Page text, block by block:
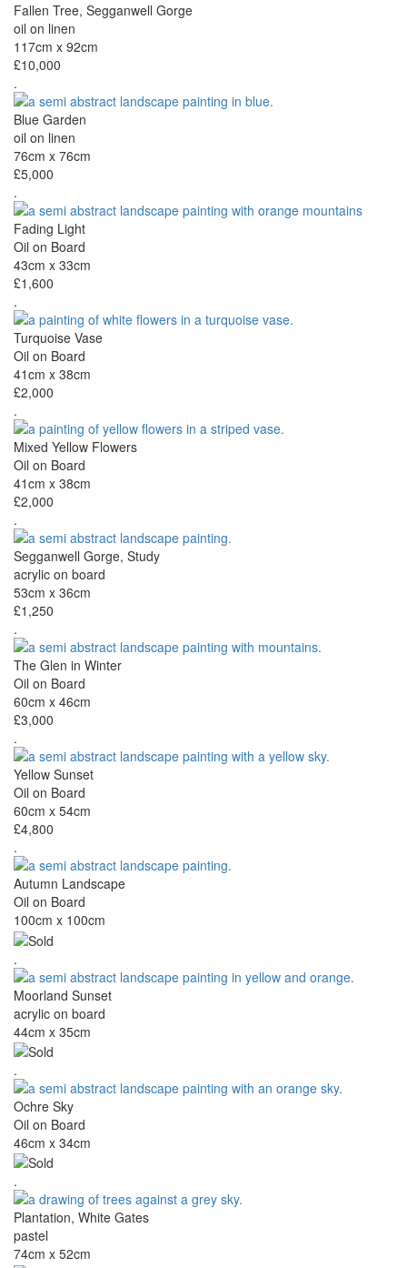
Fallen Tree, Segganwell Gorge
oil on linen
117cm x 92cm
£10,000
.
Blue Garden
oil on linen
76cm x 76cm
£5,000
.
Fading Light
Oil on Board
43cm x 33cm
£1,600
.
Turquoise Vase
Oil on Board
41cm x 38cm
£2,000
.
Mixed Yellow Flowers
Oil on Board
41cm x 38cm
£2,000
.
Segganwell Gorge, Study
acrylic on board
53cm x 36cm
£1,250
.
The Glen in Winter
Oil on Board
60cm x 46cm
£3,000
.
Yellow Sunset
Oil on Board
60cm x 54cm
£4,800
.
Autumn Landscape
Oil on Board
100cm x 100cm
.
Moorland Sunset
acrylic on board
44cm x 35cm
.
Ochre Sky
Oil on Board
46cm x 34cm
.
Plantation, White Gates
pastel
74cm x 52cm